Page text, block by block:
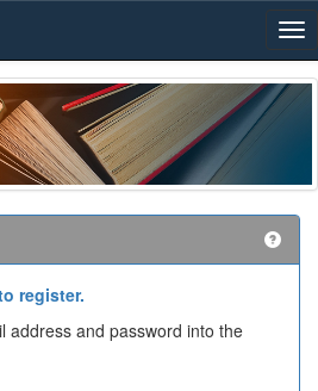
register.
address and password into the